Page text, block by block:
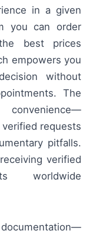
in a given
you can order
best prices
empowers you
without
The
convenience—
requests
pitfalls.
verified
worldwide